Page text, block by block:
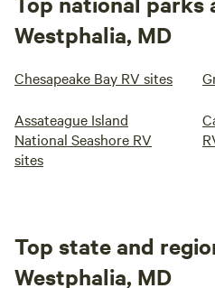
Westphalia, MD
Chesapeake Bay RV sites
Assateague Island
National Seashore RV
sites
Top state and
Westphalia, MD